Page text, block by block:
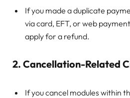
If you made a duplicate
via card, EFT, or web
apply for a refund.
2. Cancellation-Related
If you cancel modules within